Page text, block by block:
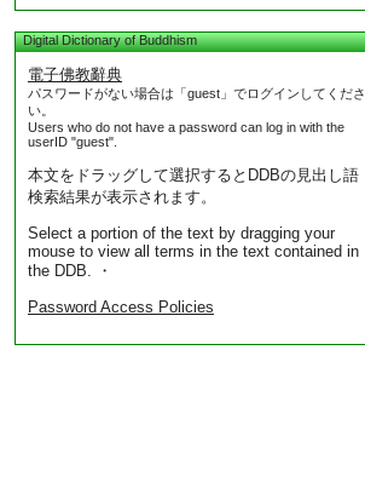
Digital Dictionary of Buddhism
電子佛教辭典
パスワードがない場合は「guest」でログインしてくださ
い。
Users who do not have a password can log in with the
userID "guest".
本文をドラッグして選択するとDDBの見出し語
検索結果が表示されます。
Select a portion of the text by dragging your
mouse to view all terms in the text contained in
the DDB. ・
Password Access Policies